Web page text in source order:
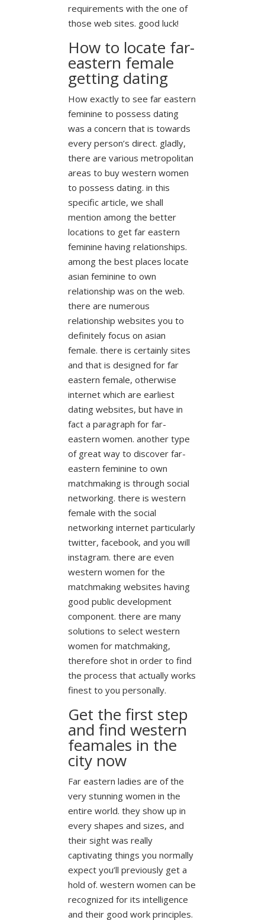
requirements with the one of
those web sites. good luck!
How to locate far-
eastern female
getting dating
How exactly to see far eastern
feminine to possess dating
was a concern that is towards
every person’s direct. gladly,
there are various metropolitan
areas to buy western women
to possess dating. in this
specific article, we shall
mention among the better
locations to get far eastern
feminine having relationships.
among the best places locate
asian feminine to own
relationship was on the web.
there are numerous
relationship websites you to
definitely focus on asian
female. there is certainly sites
and that is designed for far
eastern female, otherwise
internet which are earliest
dating websites, but have in
fact a paragraph for far-
eastern women. another type
of great way to discover far-
eastern feminine to own
matchmaking is through social
networking. there is western
female with the social
networking internet particularly
twitter, facebook, and you will
instagram. there are even
western women for the
matchmaking websites having
good public development
component. there are many
solutions to select western
women for matchmaking,
therefore shot in order to find
the process that actually works
finest to you personally.
Get the first step
and find western
feamales in the
city now
Far eastern ladies are of the
very stunning women in the
entire world. they show up in
every shapes and sizes, and
their sight was really
captivating things you normally
expect you’ll previously get a
hold of. western women can be
recognized for its intelligence
and their good work principles.